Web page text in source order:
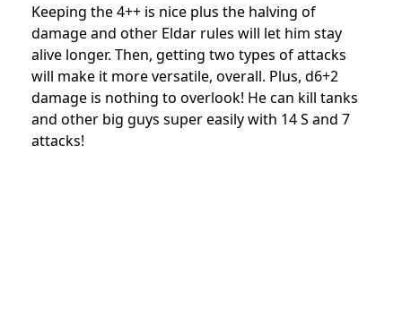
Keeping the 4++ is nice plus the halving of
damage and other Eldar rules will let him stay
alive longer. Then, getting two types of attacks
will make it more versatile, overall. Plus, d6+2
damage is nothing to overlook! He can kill tanks
and other big guys super easily with 14 S and 7
attacks!